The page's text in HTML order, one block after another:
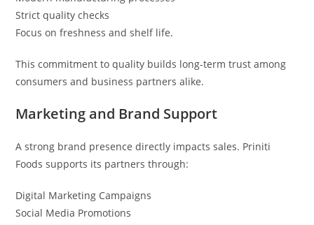
Strict quality checks
Focus on freshness and shelf life.
This commitment to quality builds long-term trust among
consumers and business partners alike.
Marketing and Brand Support
A strong brand presence directly impacts sales. Priniti
Foods supports its partners through:
Digital Marketing Campaigns
Social Media Promotions